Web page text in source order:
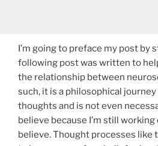
I’m going to preface my post by
following post was written to
the relationship between
such, it is a philosophical
thoughts and is not even
believe because I’m still
believe. Thought processes like